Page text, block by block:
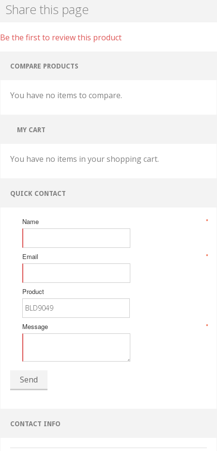
Share this page
Be the first to review this product
COMPARE PRODUCTS
You have no items to compare.
MY CART
You have no items in your shopping cart.
QUICK CONTACT
*
Name
*
Email
Product
*
Message
Send
CONTACT INFO